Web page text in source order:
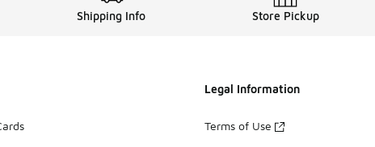
Shipping Info Store Pickup
Legal Information
Terms of Use